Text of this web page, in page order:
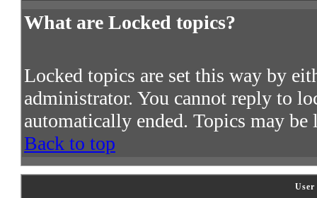
What are Locked topics?
Locked topics are set this way by
administrator. You cannot reply to
automatically ended. Topics may be
Back to top